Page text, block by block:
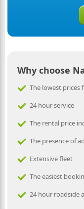
Why choose
The lowest prices
24 hour service
The rental price
The presence of
Extensive fleet
The easiest
24 hour roadside